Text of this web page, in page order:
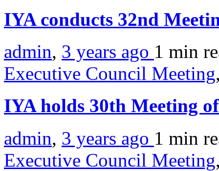
IYA conducts 32nd
admin, 3 years ago 1 min
Executive Council Meeting
IYA holds 30th Meeting
admin, 3 years ago 1 min
Executive Council Meeting